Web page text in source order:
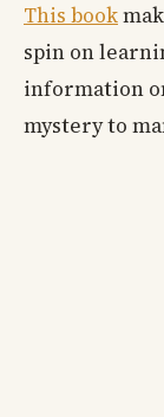
This book
spin on
information
mystery to